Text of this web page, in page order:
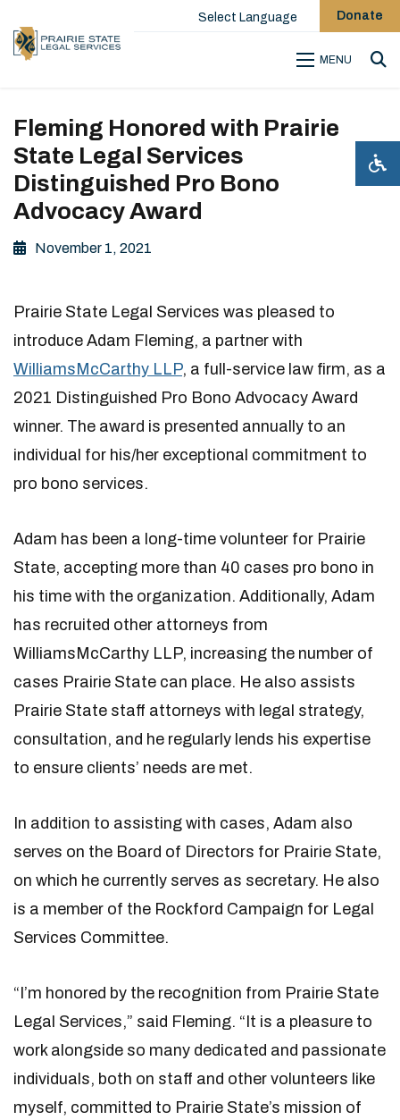
Select Language Donate
MENU
Fleming Honored with Prairie
State Legal Services
Distinguished Pro Bono
Advocacy Award
November 1, 2021
Prairie State Legal Services was pleased to
introduce Adam Fleming, a partner with
WilliamsMcCarthy LLP, a full-service law firm, as a
2021 Distinguished Pro Bono Advocacy Award
winner. The award is presented annually to an
individual for his/her exceptional commitment to
pro bono services.
Adam has been a long-time volunteer for Prairie
State, accepting more than 40 cases pro bono in
his time with the organization. Additionally, Adam
has recruited other attorneys from
WilliamsMcCarthy LLP, increasing the number of
cases Prairie State can place. He also assists
Prairie State staff attorneys with legal strategy,
consultation, and he regularly lends his expertise
to ensure clients’ needs are met.
In addition to assisting with cases, Adam also
serves on the Board of Directors for Prairie State,
on which he currently serves as secretary. He also
is a member of the Rockford Campaign for Legal
Services Committee.
“I’m honored by the recognition from Prairie State
Legal Services,” said Fleming. “It is a pleasure to
work alongside so many dedicated and passionate
individuals, both on staff and other volunteers like
myself, committed to Prairie State’s mission of